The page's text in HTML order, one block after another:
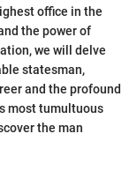
office in the
the power of
we will delve
statesman,
and the profound
most tumultuous
the man